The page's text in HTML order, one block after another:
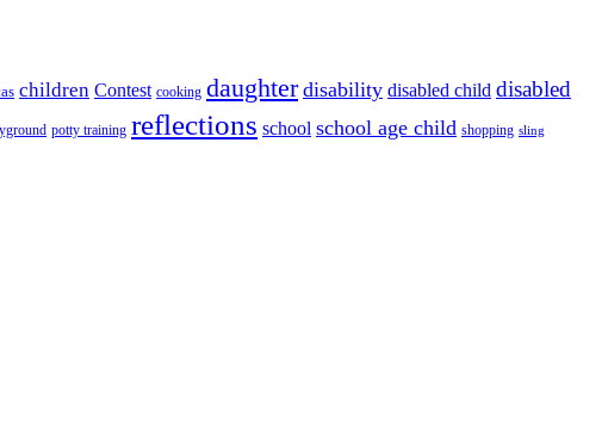
children Contest cooking daughter disability disabled child disabled
potty training reflections school school age child shopping sling